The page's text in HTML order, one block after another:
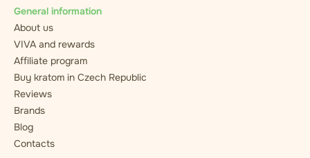
General information
About us
VIVA and rewards
Affiliate program
Buy kratom in Czech Republic
Reviews
Brands
Blog
Contacts